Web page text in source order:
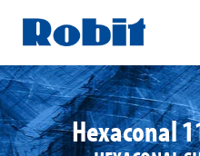
Skip
to
content
Hexaconal